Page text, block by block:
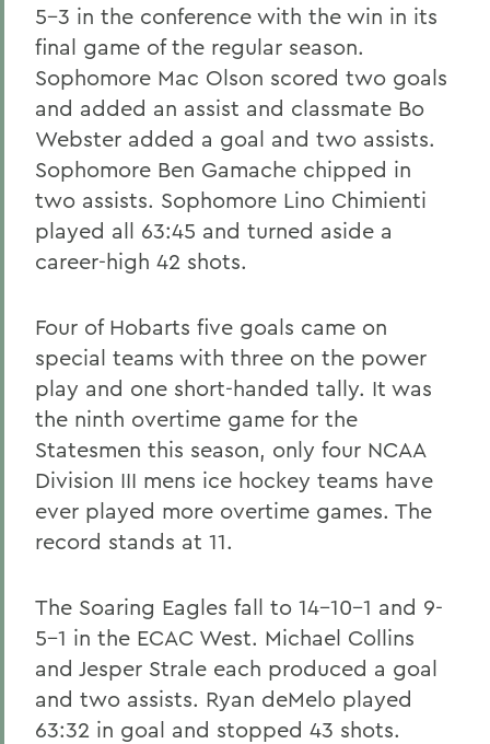
5-3 in the conference with the win in its
final game of the regular season.
Sophomore Mac Olson scored two goals
and added an assist and classmate Bo
Webster added a goal and two assists.
Sophomore Ben Gamache chipped in
two assists. Sophomore Lino Chimienti
played all 63:45 and turned aside a
career-high 42 shots.
Four of Hobarts five goals came on
special teams with three on the power
play and one short-handed tally. It was
the ninth overtime game for the
Statesmen this season, only four NCAA
Division III mens ice hockey teams have
ever played more overtime games. The
record stands at 11.
The Soaring Eagles fall to 14-10-1 and 9-
5-1 in the ECAC West. Michael Collins
and Jesper Strale each produced a goal
and two assists. Ryan deMelo played
63:32 in goal and stopped 43 shots.